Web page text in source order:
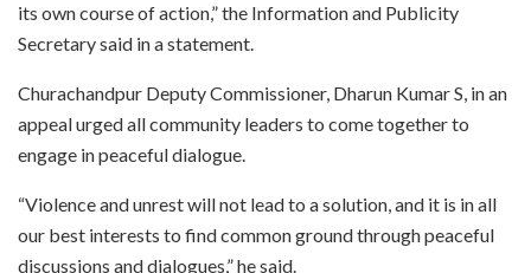
its own course of action,” the Information and Publicity
Secretary said in a statement.
Churachandpur Deputy Commissioner, Dharun Kumar S, in an
appeal urged all community leaders to come together to
engage in peaceful dialogue.
“Violence and unrest will not lead to a solution, and it is in all
our best interests to find common ground through peaceful
discussions and dialogues,” he said.